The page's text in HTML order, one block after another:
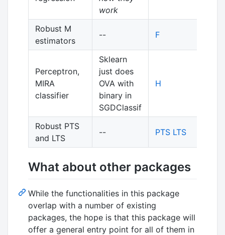
work
Robust M
estimators
-- F
Perceptron,
MIRA
classifier
Sklearn
just does
OVA with
binary in
SGDClassif
H
Robust PTS
and LTS
-- PTS LTS
What about other packages
While the functionalities in this package
overlap with a number of existing
packages, the hope is that this package will
offer a general entry point for all of them in